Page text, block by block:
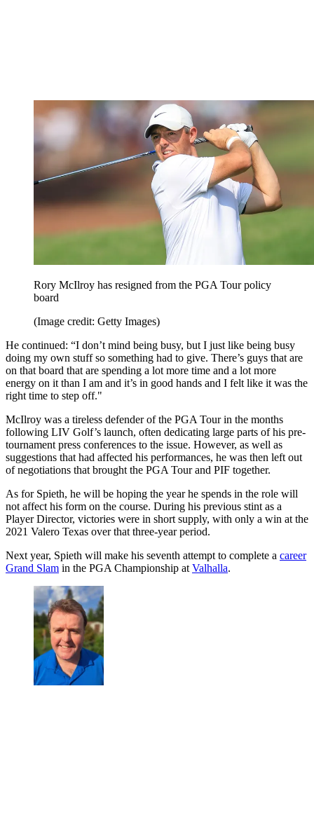
Rory McIlroy has resigned from the PGA Tour policy
board
(Image credit: Getty Images)
He continued: “I don’t mind being busy, but I just like being busy
doing my own stuff so something had to give. There’s guys that are
on that board that are spending a lot more time and a lot more
energy on it than I am and it’s in good hands and I felt like it was the
right time to step off."
McIlroy was a tireless defender of the PGA Tour in the months
following LIV Golf’s launch, often dedicating large parts of his pre-
tournament press conferences to the issue. However, as well as
suggestions that had affected his performances, he was then left out
of negotiations that brought the PGA Tour and PIF together.
As for Spieth, he will be hoping the year he spends in the role will
not affect his form on the course. During his previous stint as a
Player Director, victories were in short supply, with only a win at the
2021 Valero Texas over that three-year period.
Next year, Spieth will make his seventh attempt to complete a career
Grand Slam in the PGA Championship at Valhalla.